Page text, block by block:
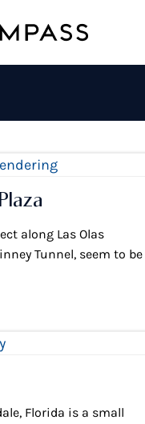
along Las Olas
Tunnel, seem to be
Florida is a small